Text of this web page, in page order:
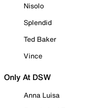
Nisolo
Splendid
Ted Baker
Vince
Only At DSW
Anna Luisa